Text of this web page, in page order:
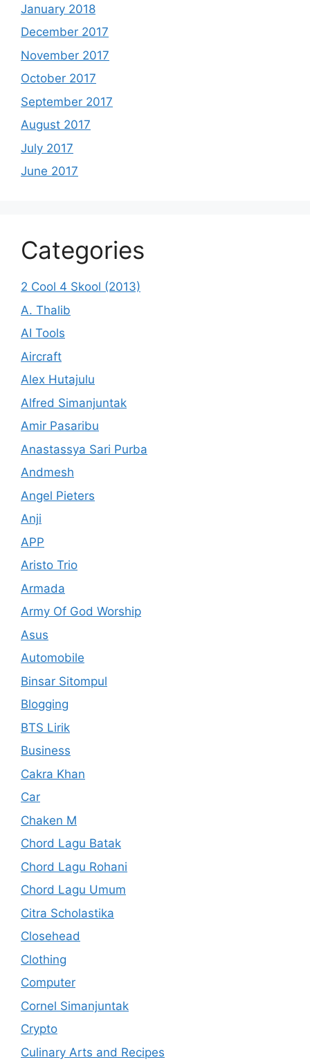
January 2018
December 2017
November 2017
October 2017
September 2017
August 2017
July 2017
June 2017
Categories
2 Cool 4 Skool (2013)
A. Thalib
AI Tools
Aircraft
Alex Hutajulu
Alfred Simanjuntak
Amir Pasaribu
Anastassya Sari Purba
Andmesh
Angel Pieters
Anji
APP
Aristo Trio
Armada
Army Of God Worship
Asus
Automobile
Binsar Sitompul
Blogging
BTS Lirik
Business
Cakra Khan
Car
Chaken M
Chord Lagu Batak
Chord Lagu Rohani
Chord Lagu Umum
Citra Scholastika
Closehead
Clothing
Computer
Cornel Simanjuntak
Crypto
Culinary Arts and Recipes